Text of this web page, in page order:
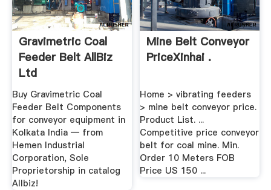
Gravimetric Coal
Feeder Belt AllBiz
Ltd
Buy Gravimetric Coal
Feeder Belt Components
for conveyor equipment in
Kolkata India — from
Hemen Industrial
Corporation, Sole
Proprietorship in catalog
Allbiz!
Mine Belt Conveyor
PriceXinhai .
Home > vibrating feeders
> mine belt conveyor price.
Product List. ...
Competitive price conveyor
belt for coal mine. Min.
Order 10 Meters FOB
Price US 150 ...